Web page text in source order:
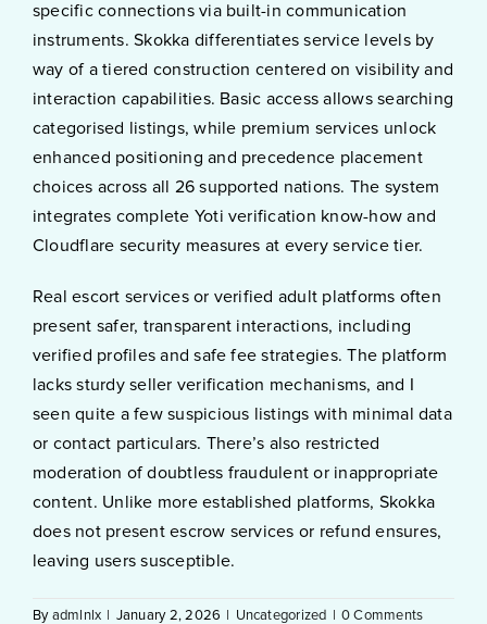
specific connections via built-in communication
instruments. Skokka differentiates service levels by
way of a tiered construction centered on visibility and
interaction capabilities. Basic access allows searching
categorised listings, while premium services unlock
enhanced positioning and precedence placement
choices across all 26 supported nations. The system
integrates complete Yoti verification know-how and
Cloudflare security measures at every service tier.
Real escort services or verified adult platforms often
present safer, transparent interactions, including
verified profiles and safe fee strategies. The platform
lacks sturdy seller verification mechanisms, and I
seen quite a few suspicious listings with minimal data
or contact particulars. There’s also restricted
moderation of doubtless fraudulent or inappropriate
content. Unlike more established platforms, Skokka
does not present escrow services or refund ensures,
leaving users susceptible.
By admlnlx January 2, 2026 Uncategorized 0 Comments